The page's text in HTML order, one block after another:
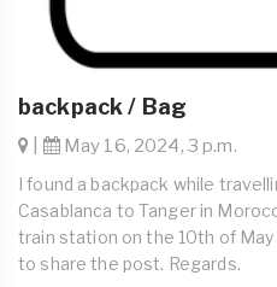
backpack / Bag
May 16, 2024, 3 p.m.
I found a backpack while
Casablanca to Tanger in
train station on the 10th of May
to share the post. Regards.